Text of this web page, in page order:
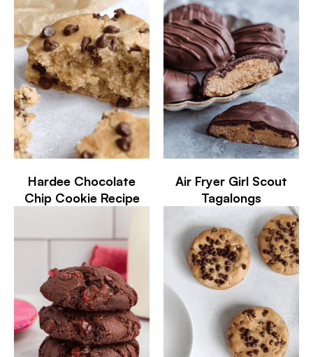
Hardee Chocolate
Chip Cookie Recipe
Air Fryer Girl Scout
Tagalongs